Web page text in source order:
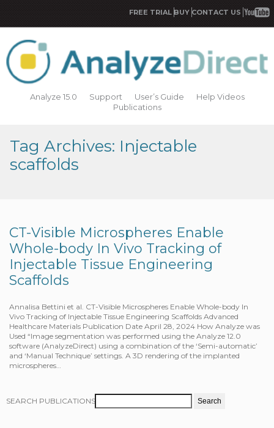
FREE TRIAL BUY CONTACT US
Analyze 15.0 Support User’s Guide
Help Videos
Publications
Tag Archives: Injectable
scaffolds
CT-Visible Microspheres Enable
Whole-body In Vivo Tracking of
Injectable Tissue Engineering
Scaffolds
Annalisa Bettini et al. CT-Visible Microspheres Enable Whole-body In
Vivo Tracking of Injectable Tissue Engineering Scaffolds Advanced
Healthcare Materials Publication Date April 28, 2024 How Analyze was
Used “Image segmentation was performed using the Analyze 12.0
software (AnalyzeDirect) using a combination of the ‘Semi-automatic’
and ‘Manual Technique’ settings. A 3D rendering of the implanted
microspheres…
SEARCH PUBLICATIONS